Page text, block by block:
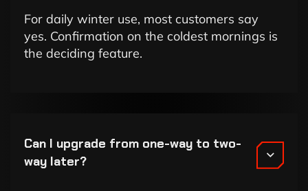
For daily winter use, most customers say
yes. Confirmation on the coldest mornings is
the deciding feature.
Can I upgrade from one-way to two-
way later?